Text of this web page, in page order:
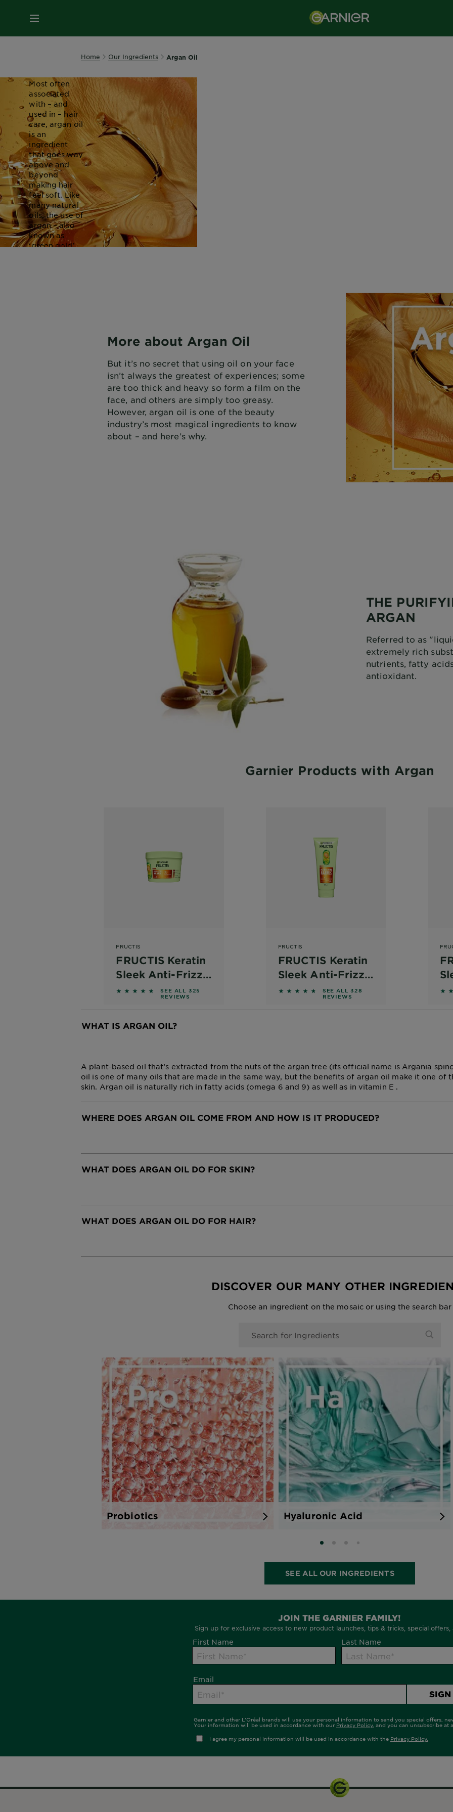
MENU
Home Our Ingredients Argan Oil
About
Argan
Most often
associated
with – and
used in – hair
care, argan oil
is an
ingredient
that goes way
above and
beyond
making hair
feel soft. Like
many natural
oils, the use of
argan – also
known as
‘green gold’ –
More about Argan Oil
But it’s no secret that using oil on your face
isn’t always the greatest of experiences; some
are too thick and heavy so form a film on the
face, and others are simply too greasy.
However, argan oil is one of the beauty
industry’s most magical ingredients to know
about – and here’s why.
THE
ARGAN
Referred to as
extremely rich
nutrients, fatty
antioxidant.
Garnier Products with Argan
FRUCTIS
FRUCTIS Keratin
Sleek Anti-Frizz
Hair Mask
4.6 out of 5 stars based on reviews
SEE ALL 325
REVIEWS
FRUCTIS
FRUCTIS Keratin
Sleek Anti-Frizz
Shampoo
4.561 out of 5 stars based on reviews
SEE ALL 328
REVIEWS
WHAT IS ARGAN OIL?
A plant-based oil that’s extracted from the nuts of the argan tree (its official name is Argania
oil is one of many oils that are made in the same way, but the benefits of argan oil make it one of
skin. Argan oil is naturally rich in fatty acids (omega 6 and 9) as well as in vitamin E .
WHERE DOES ARGAN OIL COME FROM AND HOW IS IT PRODUCED?
WHAT DOES ARGAN OIL DO FOR SKIN?
WHAT DOES ARGAN OIL DO FOR HAIR?
DISCOVER OUR MANY OTHER
Choose an ingredient on the mosaic or using the search bar
Probiotics Hyaluronic Acid
SLIDE 0
SLIDE 1SLIDE 2
SLIDE 3
SEE ALL OUR INGREDIENTS